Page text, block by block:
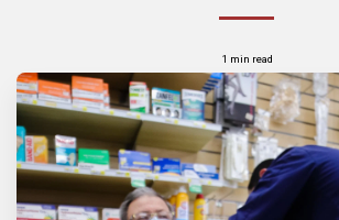
1 min read